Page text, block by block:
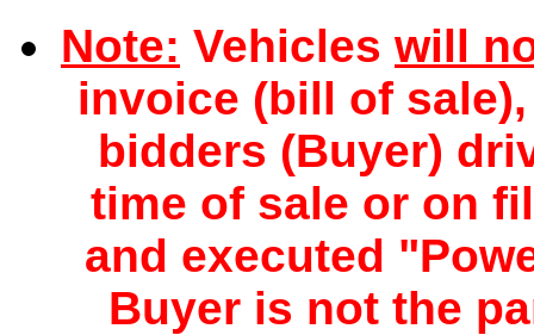
Note: Vehicles will
invoice (bill of
bidders (Buyer)
time of sale or on
and executed
Buyer is not the